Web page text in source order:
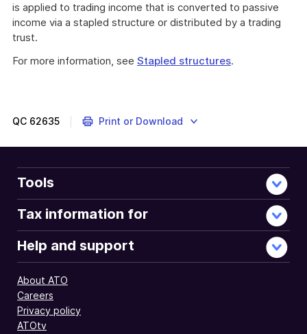
is applied to trading income that is converted to passive
income via a stapled structure or distributed by a trading
trust.
For more information, see Stapled structures.
QC 62635 Print or Download
Tools
Tax information for
Help and support
About ATO
Careers
Privacy policy
ATOtv